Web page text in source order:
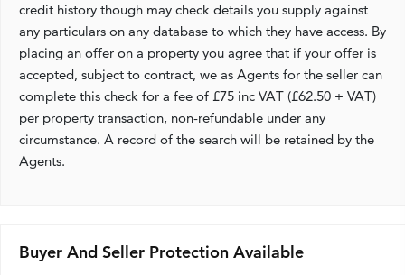
credit history though may check details you supply against
any particulars on any database to which they have access. By
placing an offer on a property you agree that if your offer is
accepted, subject to contract, we as Agents for the seller can
complete this check for a fee of £75 inc VAT (£62.50 + VAT)
per property transaction, non-refundable under any
circumstance. A record of the search will be retained by the
Agents.
Buyer And Seller Protection Available